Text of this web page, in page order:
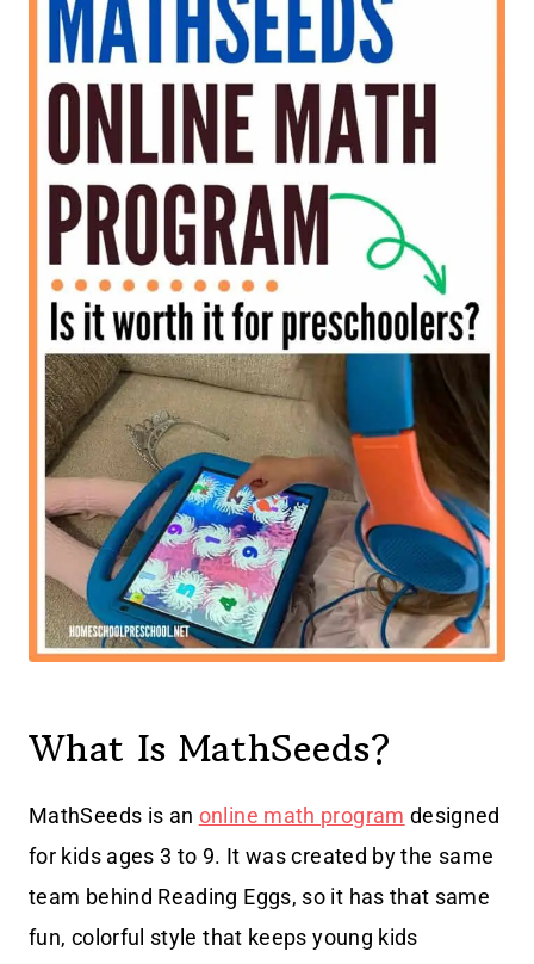
What Is MathSeeds?
MathSeeds is an online math program designed
for kids ages 3 to 9. It was created by the same
team behind Reading Eggs, so it has that same
fun, colorful style that keeps young kids